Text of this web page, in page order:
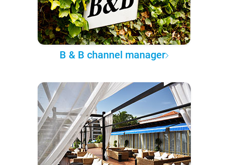
B & B channel manager